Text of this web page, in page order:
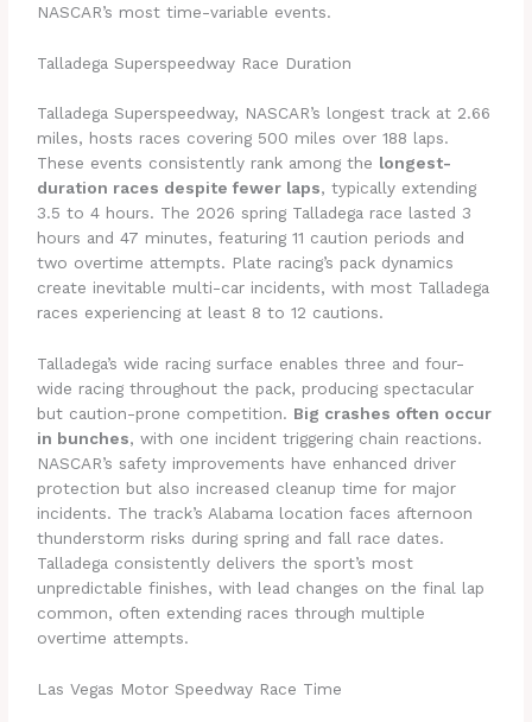
NASCAR’s most time-variable events.
Talladega Superspeedway Race Duration
Talladega Superspeedway, NASCAR’s longest track at 2.66
miles, hosts races covering 500 miles over 188 laps.
These events consistently rank among the longest-
duration races despite fewer laps, typically extending
3.5 to 4 hours. The 2026 spring Talladega race lasted 3
hours and 47 minutes, featuring 11 caution periods and
two overtime attempts. Plate racing’s pack dynamics
create inevitable multi-car incidents, with most Talladega
races experiencing at least 8 to 12 cautions.
Talladega’s wide racing surface enables three and four-
wide racing throughout the pack, producing spectacular
but caution-prone competition. Big crashes often occur
in bunches, with one incident triggering chain reactions.
NASCAR’s safety improvements have enhanced driver
protection but also increased cleanup time for major
incidents. The track’s Alabama location faces afternoon
thunderstorm risks during spring and fall race dates.
Talladega consistently delivers the sport’s most
unpredictable finishes, with lead changes on the final lap
common, often extending races through multiple
overtime attempts.
Las Vegas Motor Speedway Race Time